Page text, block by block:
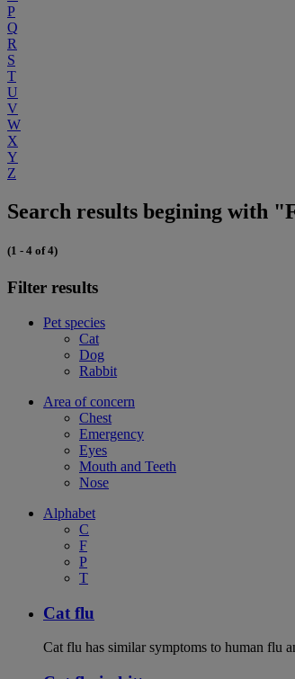
P
Q
R
S
T
U
V
W
X
Y
Z
Search results begining with
(1 - 4 of 4)
Filter results
Pet species
Cat
Dog
Rabbit
Area of concern
Chest
Emergency
Eyes
Mouth and Teeth
Nose
Alphabet
C
F
P
T
Cat flu
Cat flu has similar symptoms to human flu